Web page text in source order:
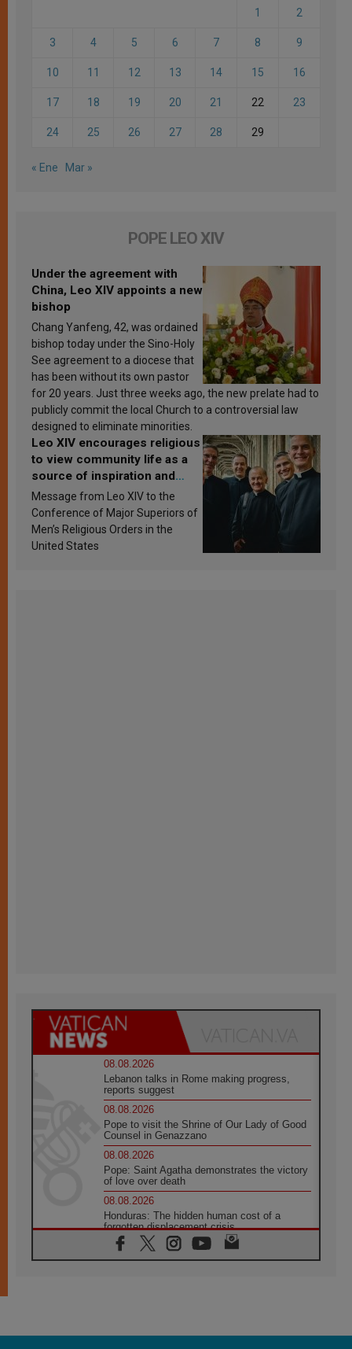
1 2
3 4 5 6 7 8 9
10 11 12 13 14 15 16
17 18 19 20 21 22 23
24 25 26 27 28 29
« Ene Mar »
POPE LEO XIV
Under the agreement with
China, Leo XIV appoints a new
bishop
Chang Yanfeng, 42, was ordained
bishop today under the Sino-Holy
See agreement to a diocese that
has been without its own pastor
for 20 years. Just three weeks ago, the new prelate had to
publicly commit the local Church to a controversial law
designed to eliminate minorities.
Leo XIV encourages religious
to view community life as a
source of inspiration and
sanctification
Message from Leo XIV to the
Conference of Major Superiors of
Men’s Religious Orders in the
United States
08.08.2026
Lebanon talks in Rome making progress,
reports suggest
08.08.2026
Pope to visit the Shrine of Our Lady of Good
Counsel in Genazzano
08.08.2026
Pope: Saint Agatha demonstrates the victory
of love over death
08.08.2026
Honduras: The hidden human cost of a
forgotten displacement crisis
08.08.2026
Archbishop Nwachukwu: Communication in
07.08.2026